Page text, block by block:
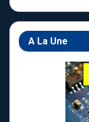
A La Une